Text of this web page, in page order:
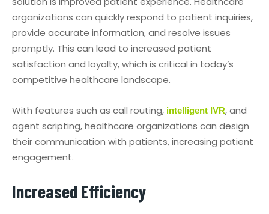
organizations can quickly respond to patient inquiries,
provide accurate information, and resolve issues
promptly. This can lead to increased patient
satisfaction and loyalty, which is critical in today’s
competitive healthcare landscape.
With features such as call routing, intelligent IVR, and
agent scripting, healthcare organizations can design
their communication with patients, increasing patient
engagement.
Increased Efficiency